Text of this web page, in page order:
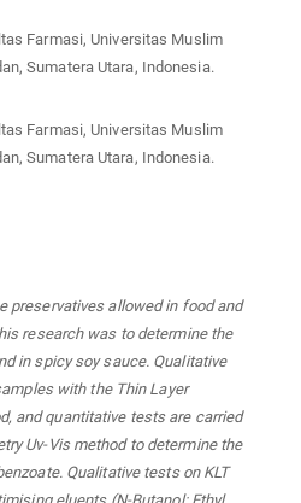
Farmasi, Universitas Muslim
Sumatera Utara, Indonesia.
Farmasi, Universitas Muslim
Sumatera Utara, Indonesia.
preservatives allowed in food and
research was to determine the
in spicy soy sauce. Qualitative
with the Thin Layer
and quantitative tests are carried
Uv-Vis method to determine the
Qualitative tests on KLT